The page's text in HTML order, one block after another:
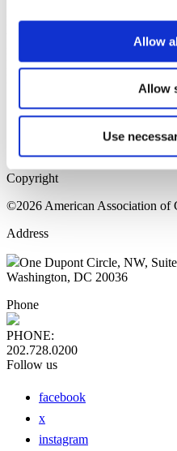
Allow
Allow
Use
Please login to view this page.
upper right. On the popup box,
institution email address to be
Register.
Home Page
Sitemap
Press Releases
Copyright
©2026 American Association of
Address
One Dupont Circle, NW,
Washington, DC 20036
Phone
PHONE:
202.728.0200
Follow us
facebook
x
instagram